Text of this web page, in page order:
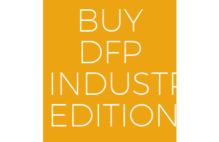
BUY
DFP
INDUSTRY
EDITION